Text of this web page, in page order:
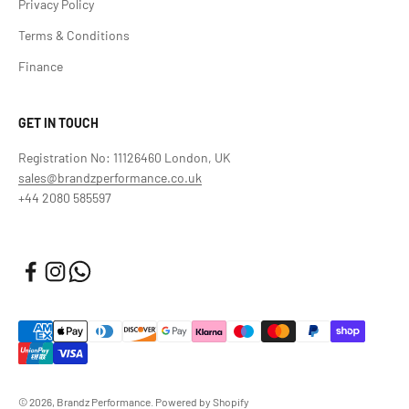
Privacy Policy
Terms & Conditions
Finance
GET IN TOUCH
Registration No: 11126460 London, UK
sales@brandzperformance.co.uk
+44 2080 585597
© 2026, Brandz Performance. Powered by Shopify